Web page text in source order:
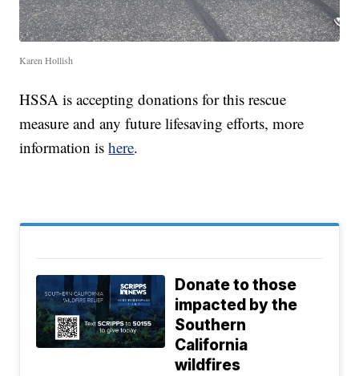
Karen Hollish
HSSA is accepting donations for this rescue
measure and any future lifesaving efforts, more
information ishere.
Donate to those
impacted by the
Southern
California
wildfires